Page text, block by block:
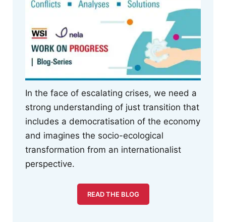
In the face of escalating crises, we need a
strong understanding of just transition that
includes a democratisation of the economy
and imagines the socio-ecological
transformation from an internationalist
perspective.
READ THE BLOG